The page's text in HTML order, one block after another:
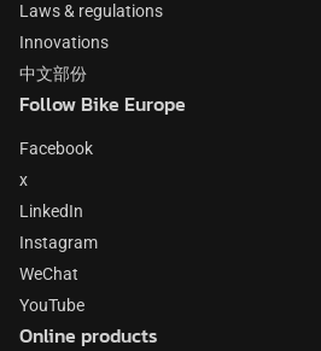
Laws & regulations
Innovations
中文部份
Follow Bike Europe
Facebook
x
LinkedIn
Instagram
WeChat
YouTube
Online products